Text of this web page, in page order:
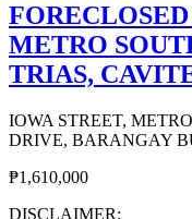
METRO
TRIAS,
IOWA STREET,
DRIVE, BARANGAY
₱1,610,000
DISCLAIMER: